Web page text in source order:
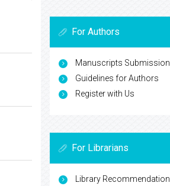
For Authors
Manuscripts Submission
Guidelines for Authors
Register with Us
For Librarians
Library Recommendation